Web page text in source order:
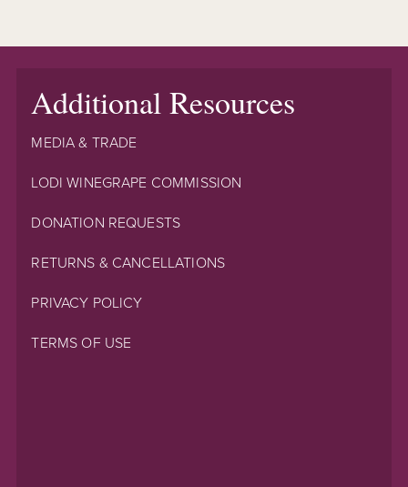
Additional Resources
MEDIA & TRADE
LODI WINEGRAPE COMMISSION
DONATION REQUESTS
RETURNS & CANCELLATIONS
PRIVACY POLICY
TERMS OF USE